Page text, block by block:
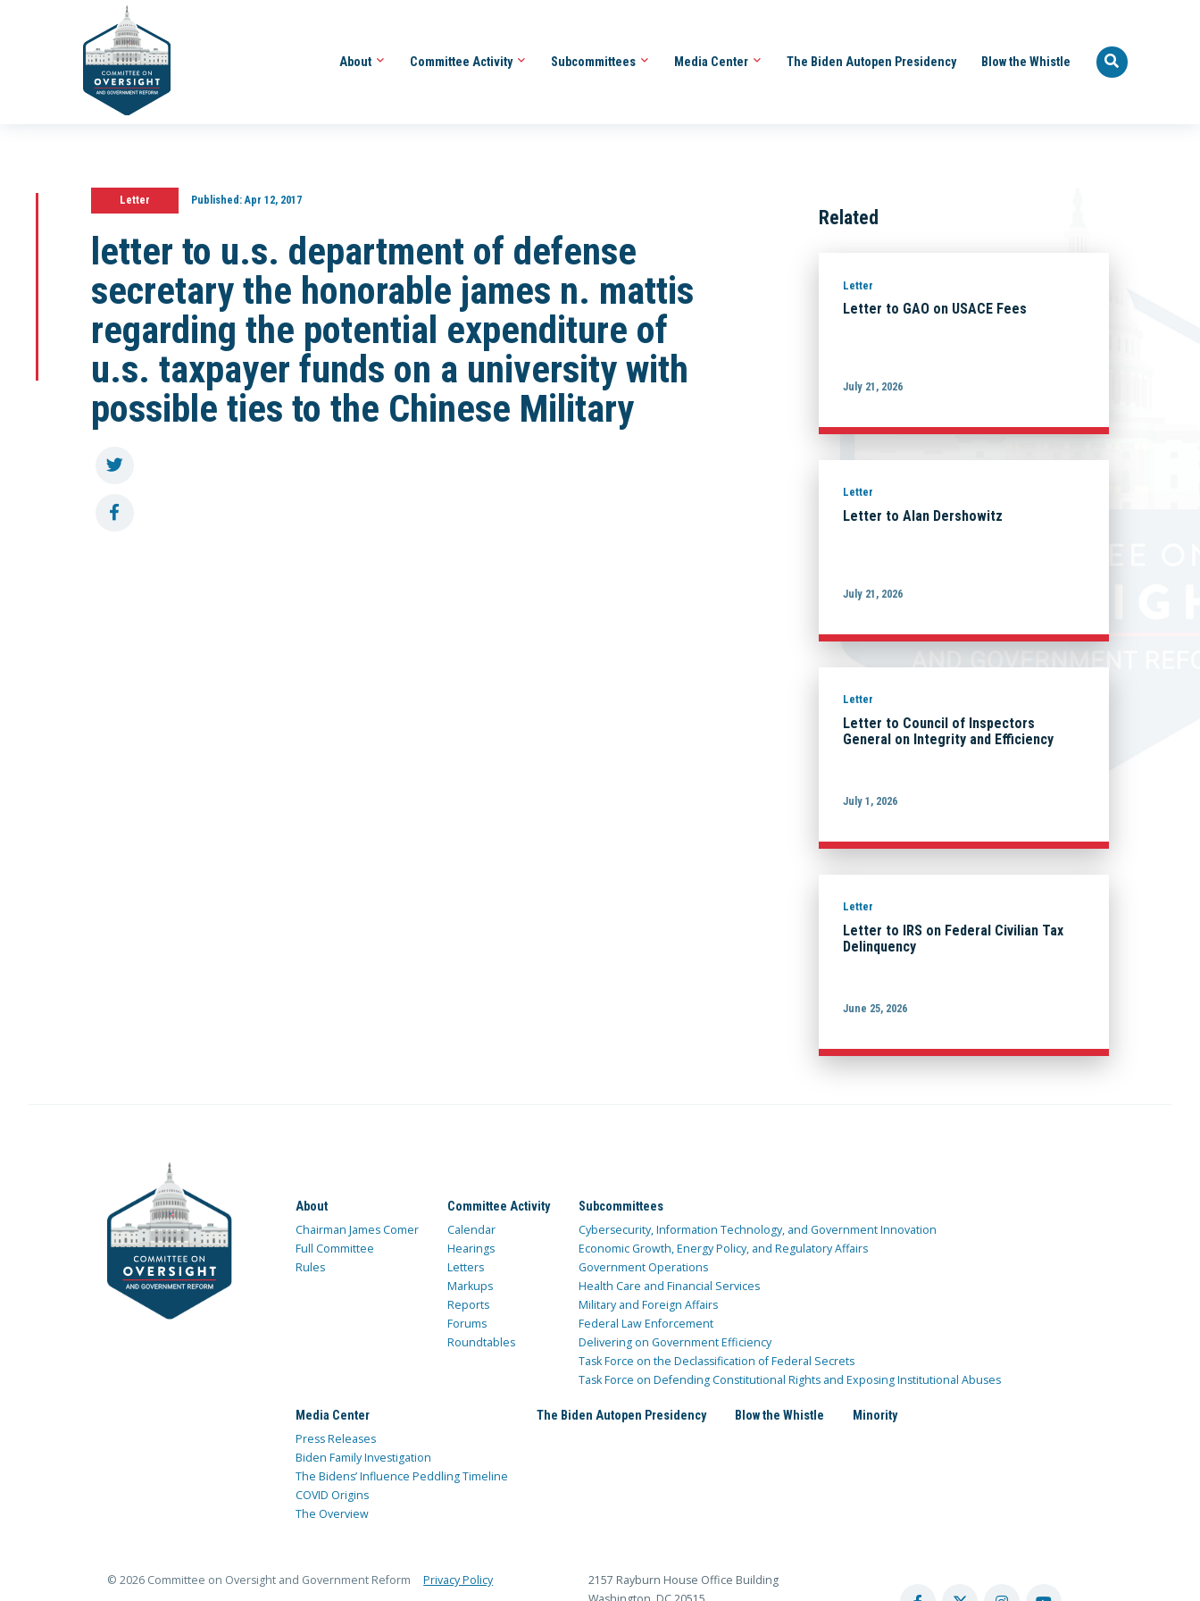
About Committee Activity Subcommittees Media Center The Biden Autopen Presidency Blow the Whistle
Letter Published:Apr 12, 2017
letter to u.s. department of defense
secretary the honorable james n. mattis
regarding the potential expenditure of
u.s. taxpayer funds on a university with
possible ties to the Chinese Military
Related
Letter
Letter to GAO on USACE Fees
July 21, 2026
Letter
Letter to Alan Dershowitz
July 21, 2026
Letter
Letter to Council of Inspectors
General on Integrity and Efficiency
July 1, 2026
Letter
Letter to IRS on Federal Civilian Tax
Delinquency
June 25, 2026
About
Chairman James Comer
Full Committee
Rules
Committee Activity
Calendar
Hearings
Letters
Markups
Reports
Forums
Roundtables
Subcommittees
Cybersecurity, Information Technology, and Government Innovation
Economic Growth, Energy Policy, and Regulatory Affairs
Government Operations
Health Care and Financial Services
Military and Foreign Affairs
Federal Law Enforcement
Delivering on Government Efficiency
Task Force on the Declassification of Federal Secrets
Task Force on Defending Constitutional Rights and Exposing Institutional Abuses
Media Center
Press Releases
Biden Family Investigation
The Bidens’ Influence Peddling Timeline
COVID Origins
The Overview
The Biden Autopen Presidency Blow the Whistle Minority
© 2026 Committee on Oversight and Government Reform Privacy Policy
2157 Rayburn House Office Building